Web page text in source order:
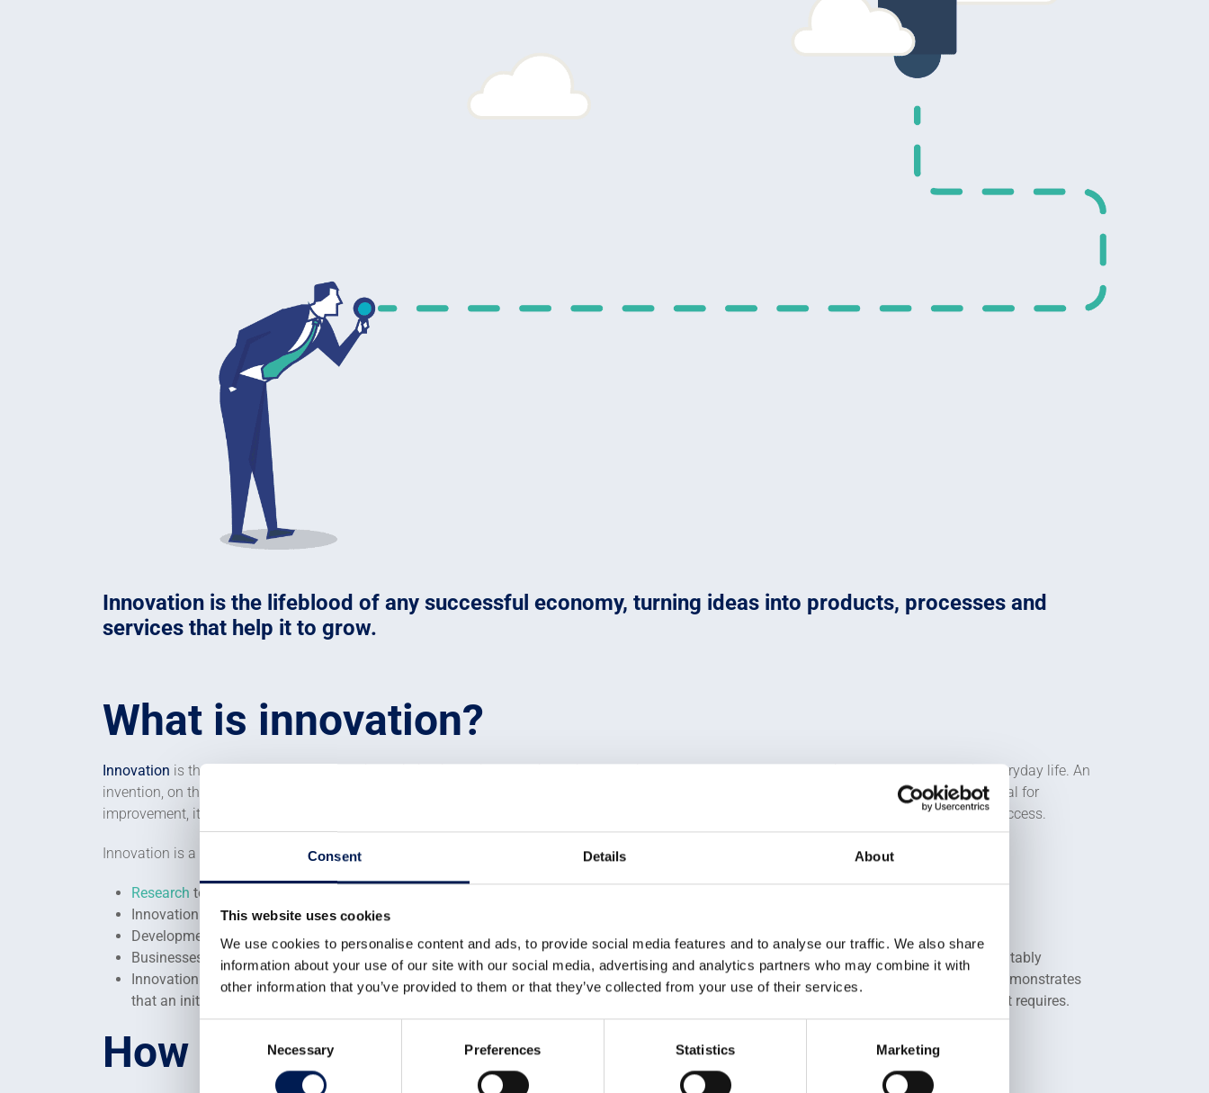
Consent Details About
This website uses cookies
We use cookies to personalise content and ads, to provide social media features and to analyse our traffic. We also share
information about your use of our site with our social media, advertising and analytics partners who may combine it with
other information that you’ve provided to them or that they’ve collected from your use of their services.
Necessary Preferences Statistics Marketing
Innovation is the lifeblood of any successful economy, turning ideas into products, processes and
services that help it to grow.
What is innovation?
Innovation is the art or science of translating existing inventions and ideas into practical products, processes or services that can be used in everyday life. An
invention, on the other hand, is something that was previously undiscovered. Innovation connects the dots between inventions. Spotting potential for
improvement, it cleverly fills a gap in the market and combines inventions into products that will attract customers and generate commercial success.
Innovation is a vital part of a successful knowledge economy. This type of economy needs:
Research to invent or discover new things
Innovation to link these new inventions with existing knowledge to
Development activity to make the innovation ready for market with a
profitable supply chain
Businesses that create value within the economy by reliably and consistently supplying the innovative product or service to the market profitably
Innovation is an intensely collaborative activity that brings together knowledgeable people with a range of ideas and skills. It proves and demonstrates
that an initial idea or invention can develop into something people want and which can be manufactured with the core attributes the market requires.
How to enable innovation